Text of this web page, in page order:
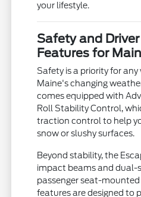
your lifestyle.
Safety and
Features for
Safety is a priority for
Maine's changing
comes equipped with
Roll Stability Control,
traction control to help
snow or slushy surfaces.
Beyond stability, the
impact beams and dual-
passenger seat-mounted
features are designed to